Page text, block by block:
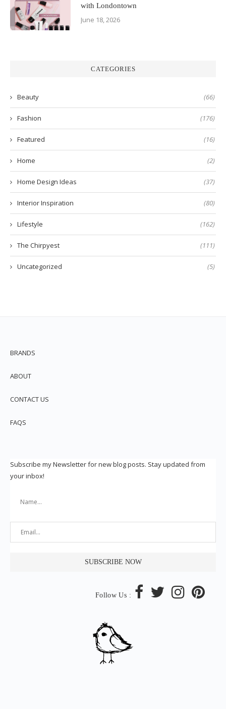
with Londontown
June 18, 2026
CATEGORIES
Beauty (66)
Fashion (176)
Featured (16)
Home (2)
Home Design Ideas (37)
Interior Inspiration (80)
Lifestyle (162)
The Chirpyest (111)
Uncategorized (5)
BRANDS
ABOUT
CONTACT US
FAQS
Subscribe my Newsletter for new blog posts. Stay updated from
your inbox!
Follow Us :